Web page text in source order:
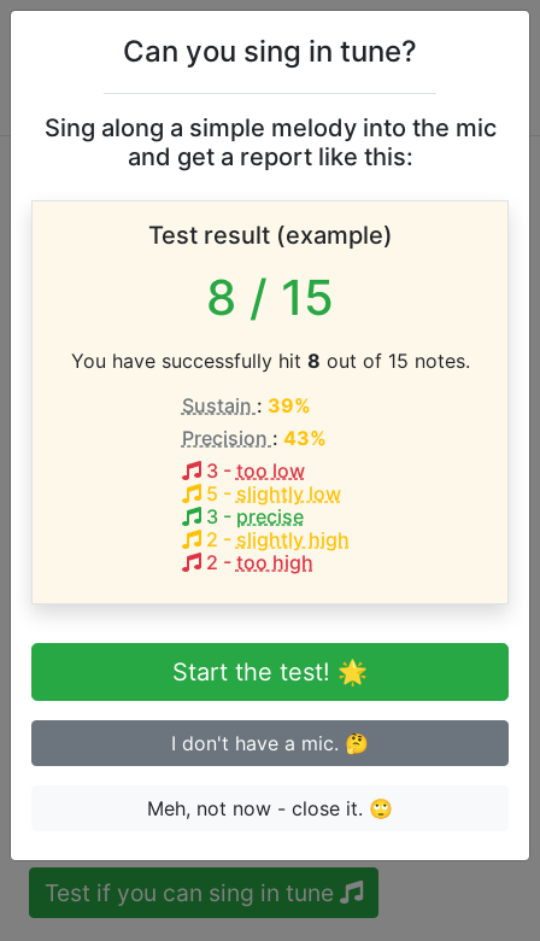
A Little Princess
(2005 Musical)
vocal range
C#4 - C#5 (1 octave)
Song with the LOWEST pitch:
Live Out Loud [Excerpt](C#4-C#5 or
Mezzosoprano)
Song with the HIGHEST pitch:
Live Out Loud [Excerpt](C#4-C#5 or
Mezzosoprano)
Test if you can sing in tune
Can you sing in tune?
Sing along a simple melody into the mic
and get a report like this:
Test result (example)
8 / 15
You have successfully hit 8 out of 15 notes.
Sustain : 39%
Precision : 43%
3- too low
5 - slightly low
3- precise
2 - slightly high
2 - too high
Start the test! 🌟
I don't have a mic. 🤔
Meh, not now - close it. 🙄